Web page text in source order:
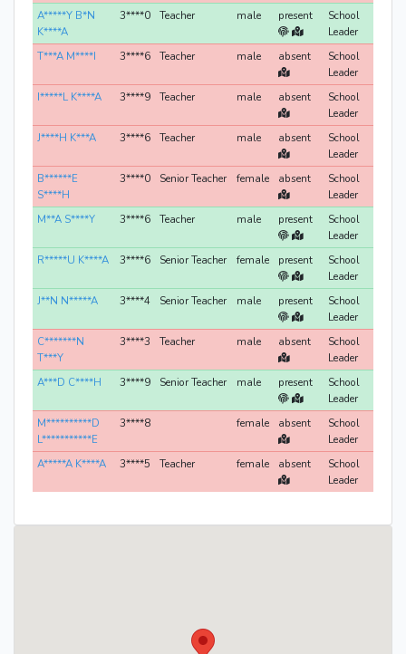
A*****Y B*N
K****A
3****0 Teacher male present
School
Leader
T***A M****I
3****6 Teacher male absent
School
Leader
I*****L K****A
3****9 Teacher male absent
School
Leader
J****H K***A
3****6 Teacher male absent
School
Leader
B******E
S****H
3****0 Senior Teacher female absent
School
Leader
M**A S****Y
3****6 Teacher male present
School
Leader
R*****U K****A
3****6 Senior Teacher female present
School
Leader
J**N N*****A
3****4 Senior Teacher male present
School
Leader
C*******N
T***Y
3****3 Teacher male absent
School
Leader
A***D C****H
3****9 Senior Teacher male present
School
Leader
M**********D
L***********E
3****8 female absent
School
Leader
A*****A K****A
3****5 Teacher female absent
School
Leader